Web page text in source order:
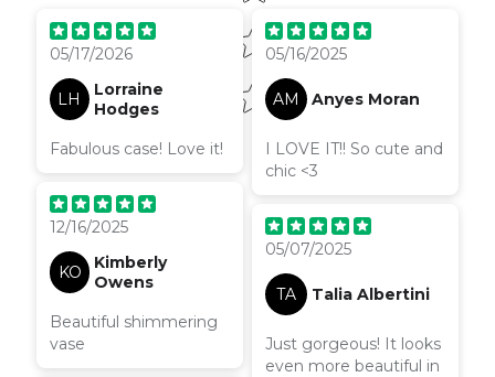
05/17/2026
LH
Lorraine
Hodges
Fabulous case! Love it!
12/16/2025
KO
Kimberly
Owens
Beautiful shimmering
vase
05/16/2025
AM Anyes Moran
I LOVE IT!! So cute and
chic <3
05/07/2025
TA Talia Albertini
Just gorgeous! It looks
even more beautiful in